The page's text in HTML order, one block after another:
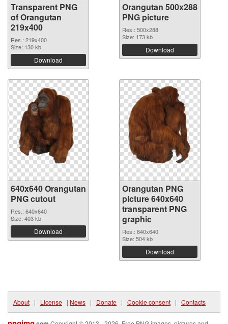
Transparent PNG
of Orangutan
219x400
Res.: 219x400
Size: 130 kb
Download
Orangutan 500x288
PNG picture
Res.: 500x288
Size: 173 kb
Download
640x640 Orangutan
PNG cutout
Res.: 640x640
Size: 403 kb
Download
Orangutan PNG
picture 640x640
transparent PNG
graphic
Res.: 640x640
Size: 504 kb
Download
About | License | News | Donate | Cookie consent | Contacts